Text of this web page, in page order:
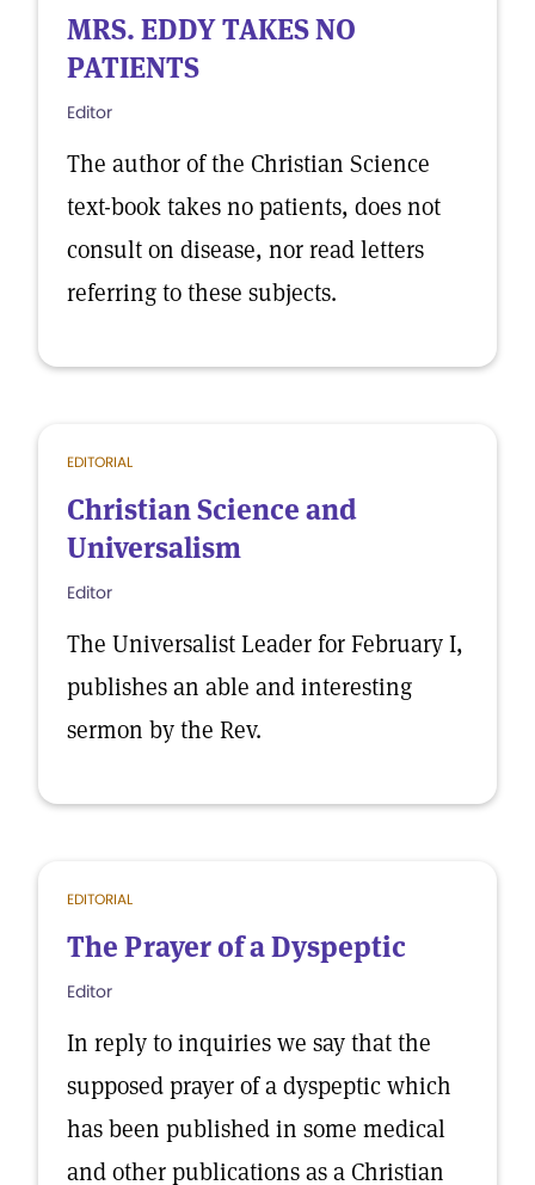
MRS. EDDY TAKES NO
PATIENTS
Editor
The author of the Christian Science
text-book takes no patients, does not
consult on disease, nor read letters
referring to these subjects.
EDITORIAL
Christian Science and
Universalism
Editor
The Universalist Leader for February I,
publishes an able and interesting
sermon by the Rev.
EDITORIAL
The Prayer of a Dyspeptic
Editor
In reply to inquiries we say that the
supposed prayer of a dyspeptic which
has been published in some medical
and other publications as a Christian